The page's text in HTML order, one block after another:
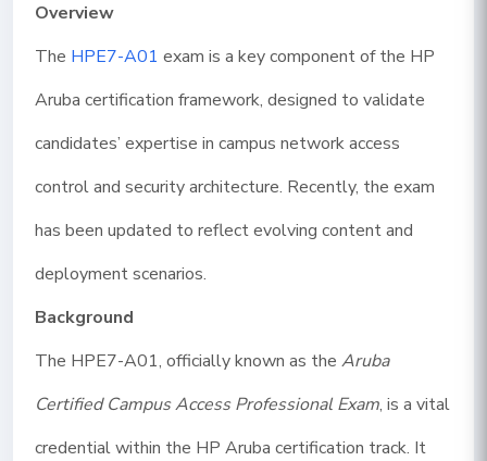
Overview
The HPE7-A01 exam is a key component of the HP
Aruba certification framework, designed to validate
candidates’ expertise in campus network access
control and security architecture. Recently, the exam
has been updated to reflect evolving content and
deployment scenarios.
Background
The HPE7-A01, officially known as the Aruba
Certified Campus Access Professional Exam, is a vital
credential within the HP Aruba certification track. It